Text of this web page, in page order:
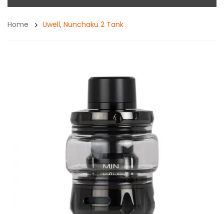
Home Uwell, Nunchaku 2 Tank